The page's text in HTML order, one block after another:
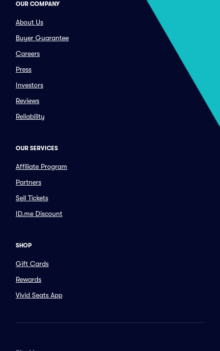
OUR COMPANY
About Us
Buyer Guarantee
Careers
Press
Investors
Reviews
Reliability
OUR SERVICES
Affiliate Program
Partners
Sell Tickets
ID.me Discount
SHOP
Gift Cards
Rewards
Vivid Seats App